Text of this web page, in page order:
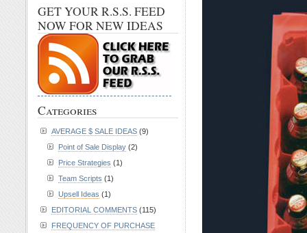
GET YOUR R.S.S. FEED
NOW FOR NEW IDEAS
Categories
AVERAGE $ SALE IDEAS (9)
Point of Sale Display (2)
Price Strategies (1)
Team Scripts (1)
Upsell Ideas (1)
EDITORIAL COMMENTS (115)
FREQUENCY OF PURCHASE